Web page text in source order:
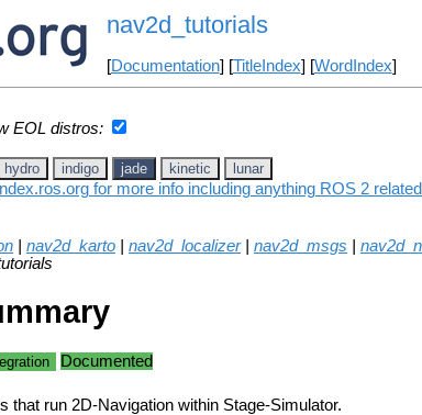
nav2d_tutorials
[Documentation] [TitleIndex] [WordIndex]
EOL distros:
hydro indigo jade kinetic lunar
for more info including anything ROS 2
nav2d_karto nav2d_localizer| nav2d_msgs
Documented
that run 2D-Navigation within Stage-Simulator.